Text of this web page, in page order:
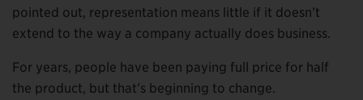
pointed out, representation means little if it doesn’t
extend to the way a company actually does business.
For years, people have been paying full price for half
the product, but that’s beginning to change.